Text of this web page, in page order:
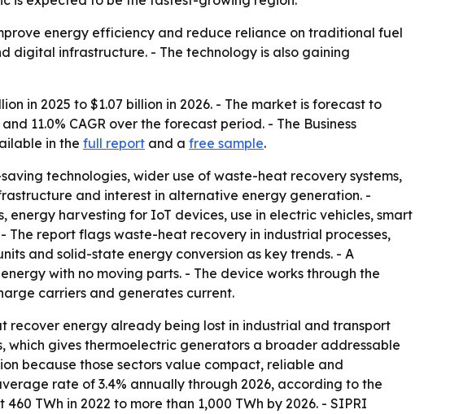
energy efficiency and reduce reliance on traditional fuel
digital infrastructure. - The technology is also gaining
in 2025 to $1.07 billion in 2026. - The market is forecast to
11.0% CAGR over the forecast period. - The Business
in the full report and a free sample.
technologies, wider use of waste-heat recovery systems,
and interest in alternative energy generation. -
harvesting for IoT devices, use in electric vehicles, smart
report flags waste-heat recovery in industrial processes,
and solid-state energy conversion as key trends. - A
with no moving parts. - The device works through the
carriers and generates current.
energy already being lost in industrial and transport
which gives thermoelectric generators a broader addressable
because those sectors value compact, reliable and
rate of 3.4% annually through 2026, according to the
TWh in 2022 to more than 1,000 TWh by 2026. - SIPRI